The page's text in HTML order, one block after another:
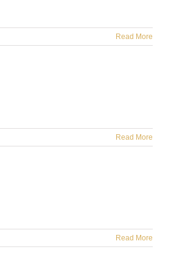
Read More
Read More
Read More